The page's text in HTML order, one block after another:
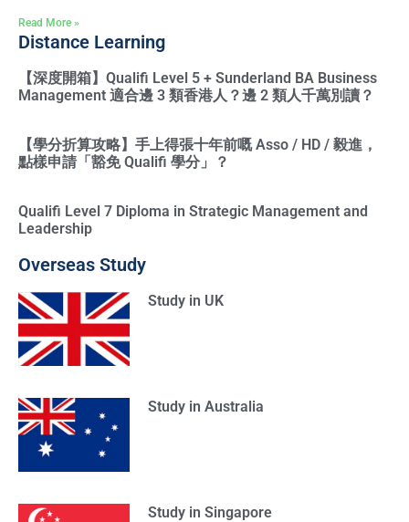
Read More »
Distance Learning
【深度開箱】Qualifi Level 5 + Sunderland BA Business
Management 適合邊 3 類香港人？邊 2 類人千萬別讀？
【學分折算攻略】手上得張十年前嘅 Asso / HD / 毅進，
點樣申請「豁免 Qualifi 學分」？
Qualifi Level 7 Diploma in Strategic Management and
Leadership
Overseas Study
Study in UK
Study in Australia
Study in Singapore